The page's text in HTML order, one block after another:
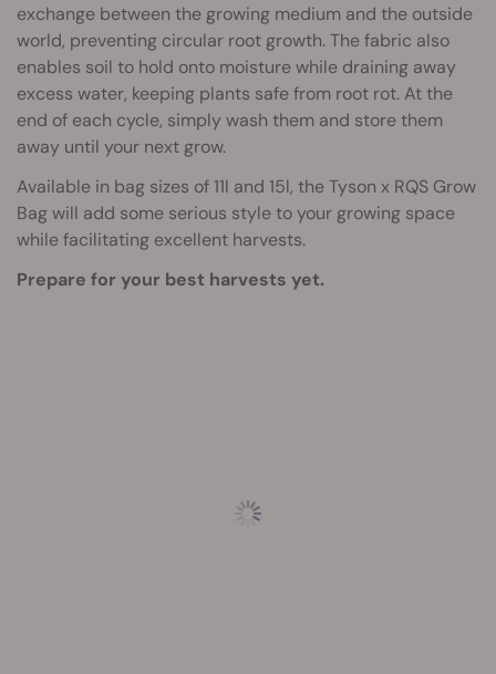
exchange between the growing medium and the outside
world, preventing circular root growth. The fabric also
enables soil to hold onto moisture while draining away
excess water, keeping plants safe from root rot. At the
end of each cycle, simply wash them and store them
away until your next grow.
Available in bag sizes of 11l and 15l, the Tyson x RQS Grow
Bag will add some serious style to your growing space
while facilitating excellent harvests.
Prepare for your best harvests yet.